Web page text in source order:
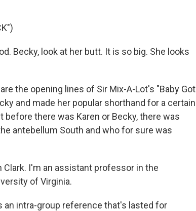
Becky, look at her butt. It is so big. She looks
the opening lines of Sir Mix-A-Lot's "Baby Got
and made her popular shorthand for a certain
there was Karen or Becky, there was
antebellum South and who for sure was
Clark. I'm an assistant professor in the
of Virginia.
an intra-group reference that's lasted for